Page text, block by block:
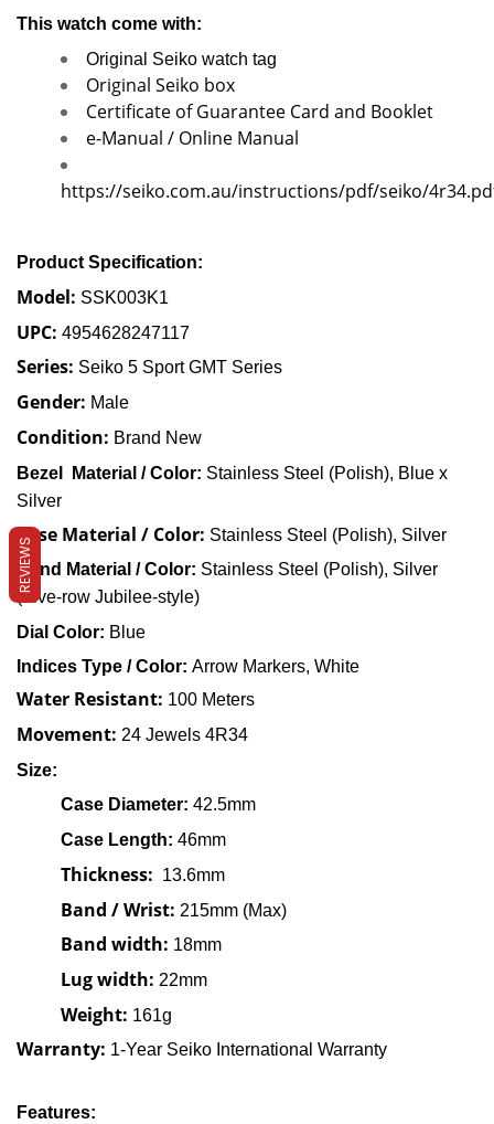
This watch come with:
Original Seiko watch tag
Original Seiko box
Certificate of Guarantee Card and Booklet
e-Manual / Online Manual
https://seiko.com.au/instructions/pdf/seiko/
Product Specification:
Model: SSK003K1
UPC: 4954628247117
Series: Seiko 5 Sport GMT Series
Gender: Male
Condition: Brand New
Bezel Material / Color: Stainless Steel (Polish), Blue x
Silver
Case Material / Color: Stainless Steel (Polish), Silver
Band Material / Color: Stainless Steel (Polish), Silver
(F ive-row Jubilee-style)
Dial Color: Blue
Indices Type / Color: Arrow Markers, White
Water Resistant: 100 Meters
Movement: 24 Jewels 4R34
Size:
Case Diameter: 42.5mm
Case Length: 46mm
Thickness: 13.6mm
Band / Wrist: 215mm (Max)
Band width: 18mm
Lug width: 22mm
Weight: 161g
Warranty: 1-Year Seiko International Warranty
Features:
REVIEWS